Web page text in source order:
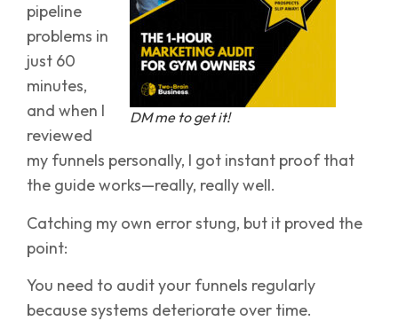
DM me to get it!
pipeline
problems in
just 60
minutes,
and when I
reviewed
my funnels personally, I got instant proof that
the guide works—really, really well.
Catching my own error stung, but it proved the
point:
You need to audit your funnels regularly
because systems deteriorate over time.